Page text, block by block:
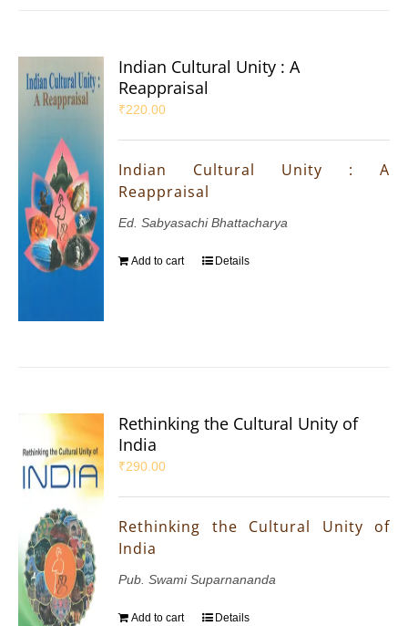
Indian Cultural Unity : A
Reappraisal
₹220.00
Indian Cultural Unity : A
Reappraisal
Ed. Sabyasachi Bhattacharya
Add to cart Details
Rethinking the Cultural Unity of
India
₹290.00
Rethinking the Cultural Unity of
India
Pub. Swami Suparnananda
Add to cart Details